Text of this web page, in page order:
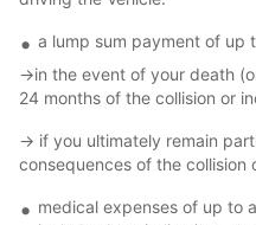
a lump sum payment of up
->in the event of your death
24 months of the collision or
-> if you ultimately remain
consequences of the collision
medical expenses of up to